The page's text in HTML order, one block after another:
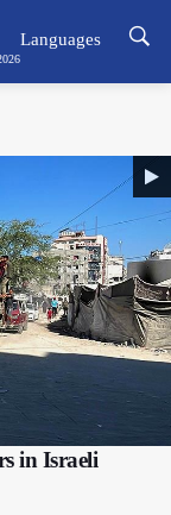
Languages
in Israeli